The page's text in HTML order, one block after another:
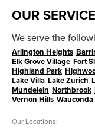
OUR
We serve the
Arlington Heights
Elk Grove Village Fort
Highland Park
Lake Villa Lake Zurich
Mundelein Northbrook
Vernon Hills Wauconda
Our Locations: